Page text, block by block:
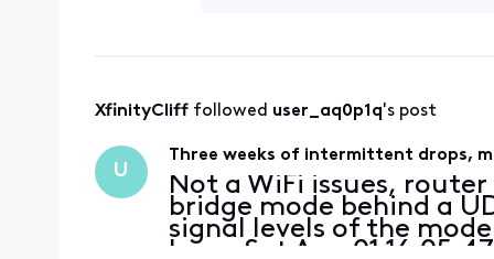
XfinityCliff followed user_aq0p1q's post
U
Three weeks of intermittent drops,
Not a WiFi issues,
bridge mode behind a
signal levels of the
Logs: Sat Aug 01